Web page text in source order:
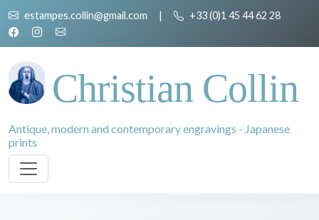
estampes.collin@gmail.com | +33 (0)1 45 44 62 28
Christian Collin
Antique, modern and contemporary engravings - Japanese
prints